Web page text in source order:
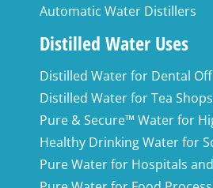
Automatic Water Distillers
Distilled Water Uses
Distilled Water for Dental
Distilled Water for Tea Shops
Pure & Secure™ Water for
Healthy Drinking Water for
Pure Water for Hospitals